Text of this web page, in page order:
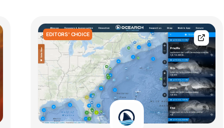
EDITORS' CHOICE